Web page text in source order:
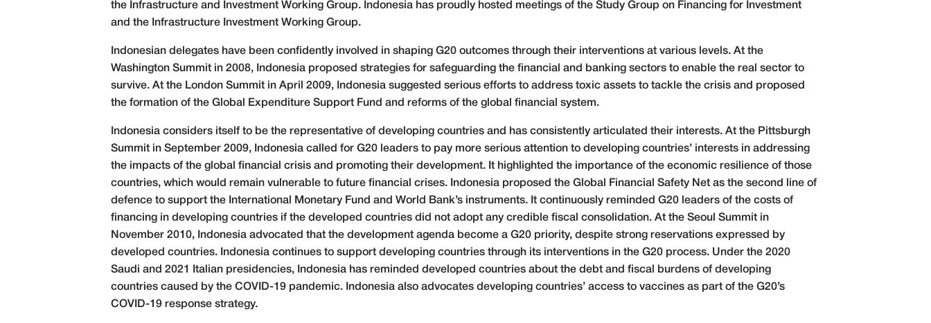
the Infrastructure and Investment Working Group. Indonesia has proudly hosted meetings of the Study Group on Financing for Investment
and the Infrastructure Investment Working Group.
Indonesian delegates have been confidently involved in shaping G20 outcomes through their interventions at various levels. At the
Washington Summit in 2008, Indonesia proposed strategies for safeguarding the financial and banking sectors to enable the real sector to
survive. At the London Summit in April 2009, Indonesia suggested serious efforts to address toxic assets to tackle the crisis and proposed
the formation of the Global Expenditure Support Fund and reforms of the global financial system.
Indonesia considers itself to be the representative of developing countries and has consistently articulated their interests. At the Pittsburgh
Summit in September 2009, Indonesia called for G20 leaders to pay more serious attention to developing countries’ interests in addressing
the impacts of the global financial crisis and promoting their development. It highlighted the importance of the economic resilience of those
countries, which would remain vulnerable to future financial crises. Indonesia proposed the Global Financial Safety Net as the second line of
defence to support the International Monetary Fund and World Bank’s instruments. It continuously reminded G20 leaders of the costs of
financing in developing countries if the developed countries did not adopt any credible fiscal consolidation. At the Seoul Summit in
November 2010, Indonesia advocated that the development agenda become a G20 priority, despite strong reservations expressed by
developed countries. Indonesia continues to support developing countries through its interventions in the G20 process. Under the 2020
Saudi and 2021 Italian presidencies, Indonesia has reminded developed countries about the debt and fiscal burdens of developing
countries caused by the COVID-19 pandemic. Indonesia also advocates developing countries’ access to vaccines as part of the G20’s
COVID-19 response strategy.